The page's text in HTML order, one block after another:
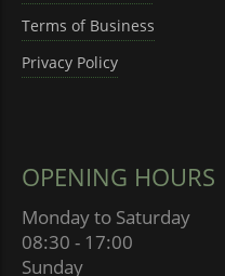
Terms of Business
Privacy Policy
OPENING HOURS
Monday to Saturday
08:30 - 17:00
Sunday